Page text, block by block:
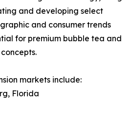
and developing select
and consumer trends
for premium bubble tea and
markets include:
Florida